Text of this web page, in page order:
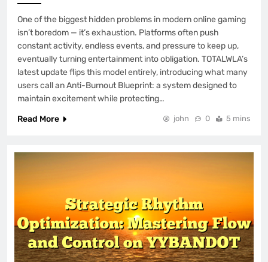
One of the biggest hidden problems in modern online gaming
isn’t boredom — it’s exhaustion. Platforms often push
constant activity, endless events, and pressure to keep up,
eventually turning entertainment into obligation. TOTALWLA’s
latest update flips this model entirely, introducing what many
users call an Anti-Burnout Blueprint: a system designed to
maintain excitement while protecting…
Read More
john 0 5 mins